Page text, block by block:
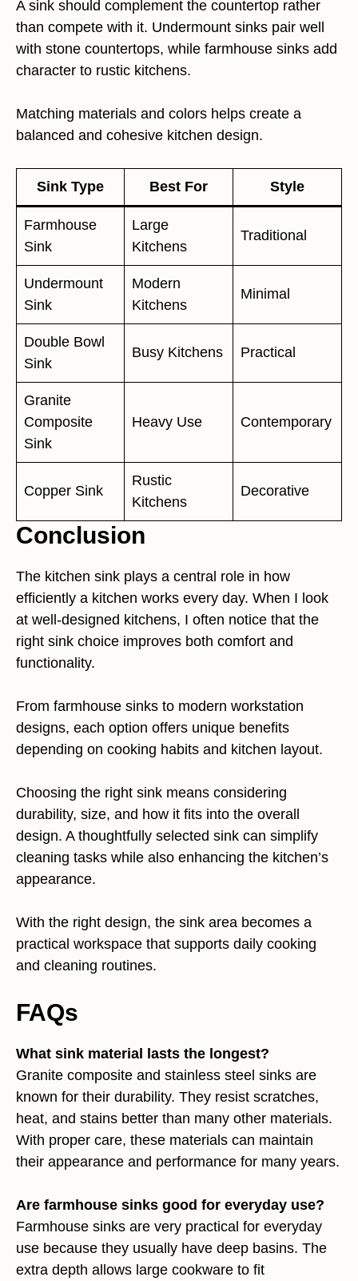
A sink should complement the countertop rather
than compete with it. Undermount sinks pair well
with stone countertops, while farmhouse sinks add
character to rustic kitchens.
Matching materials and colors helps create a
balanced and cohesive kitchen design.
Sink Type Best For Style
Farmhouse
Sink
Large
Kitchens
Traditional
Undermount
Sink
Modern
Kitchens
Minimal
Double Bowl
Sink
Busy Kitchens Practical
Granite
Composite
Sink
Heavy Use Contemporary
Copper Sink
Rustic
Kitchens
Decorative
Conclusion
The kitchen sink plays a central role in how
efficiently a kitchen works every day. When I look
at well-designed kitchens, I often notice that the
right sink choice improves both comfort and
functionality.
From farmhouse sinks to modern workstation
designs, each option offers unique benefits
depending on cooking habits and kitchen layout.
Choosing the right sink means considering
durability, size, and how it fits into the overall
design. A thoughtfully selected sink can simplify
cleaning tasks while also enhancing the kitchen’s
appearance.
With the right design, the sink area becomes a
practical workspace that supports daily cooking
and cleaning routines.
FAQs
What sink material lasts the longest?
Granite composite and stainless steel sinks are
known for their durability. They resist scratches,
heat, and stains better than many other materials.
With proper care, these materials can maintain
their appearance and performance for many years.
Are farmhouse sinks good for everyday use?
Farmhouse sinks are very practical for everyday
use because they usually have deep basins. The
extra depth allows large cookware to fit